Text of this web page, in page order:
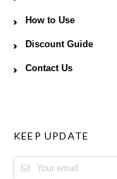
How to Use
Discount Guide
Contact Us
KEEP UPDATE